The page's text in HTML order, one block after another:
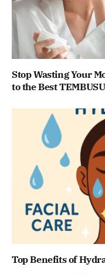
Stop Wasting Your
to the Best
Top Benefits of